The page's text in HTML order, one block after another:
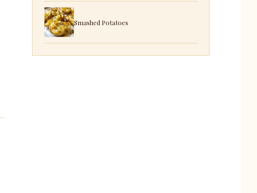
Smashed Potatoes